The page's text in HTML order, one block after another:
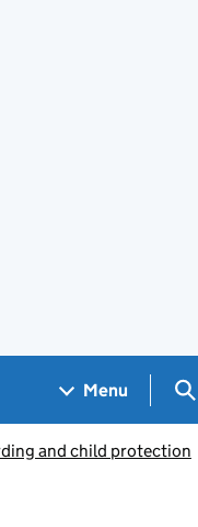
Menu
and child protection